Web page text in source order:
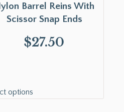
Barrel Reins With
Scissor Snap Ends
$27.50
options